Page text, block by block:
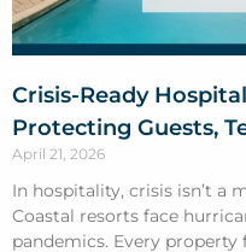
Crisis-Ready
Protecting Guests,
April 21, 2026
In hospitality, crisis isn’t a
Coastal resorts face
pandemics. Every